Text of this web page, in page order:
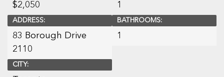
$2,050
ADDRESS:
83 Borough Drive
2110
CITY:
1
BATHROOMS:
1